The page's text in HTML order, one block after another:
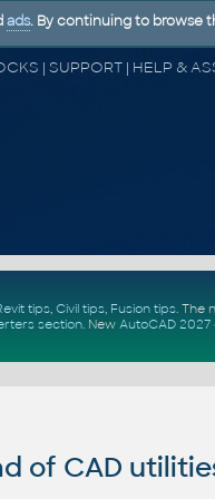
tips, Civil tips, Fusion tips. The
section. New AutoCAD
of CAD
ads. By continuing to browse